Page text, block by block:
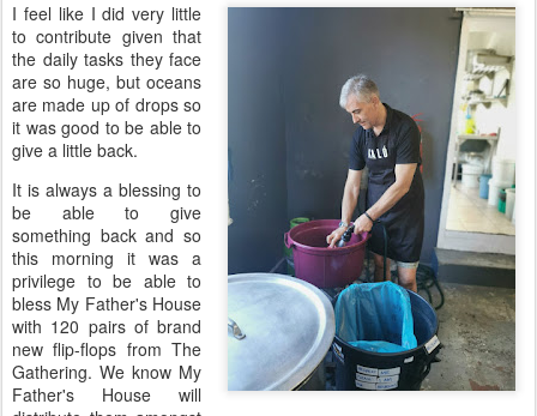
I feel like I did very little
to contribute given that
the daily tasks they face
are so huge, but oceans
are made up of drops so
it was good to be able to
give a little back.
It is always a blessing to
be able to give
something back and so
this morning it was a
privilege to be able to
bless My Father's House
with 120 pairs of brand
new flip-flops from The
Gathering. We know My
Father's House will